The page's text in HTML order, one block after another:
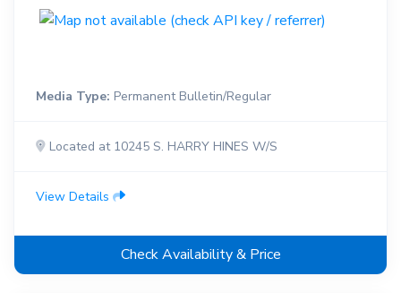
Media Type: Permanent Bulletin/Regular
Located at 10245 S. HARRY HINES W/S
View Details
Check Availability & Price